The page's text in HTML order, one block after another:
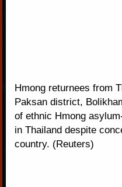
Hmong returnees from
Paksan district,
of ethnic Hmong
in Thailand despite
country. (Reuters)